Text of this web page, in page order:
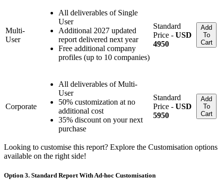
Multi-
User
All deliverables of Single
User
Additional 2027 updated
report delivered next year
Free additional company
profiles (up to 10 companies)
Standard
Price - USD
4950
Add
To
Cart
Corporate
All deliverables of Multi-
User
50% customization at no
additional cost
35% discount on your next
purchase
Standard
Price - USD
5950
Add
To
Cart
Looking to customise this report? Explore the Customisation options
available on the right side!
Option 3. Standard Report With Ad-hoc Customisation